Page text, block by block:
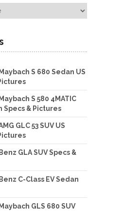
S 680 Sedan US
S 580 4MATIC
Specs & Pictures
GLC 53 SUV US
GLA SUV Specs &
C-Class EV Sedan
GLS 680 SUV